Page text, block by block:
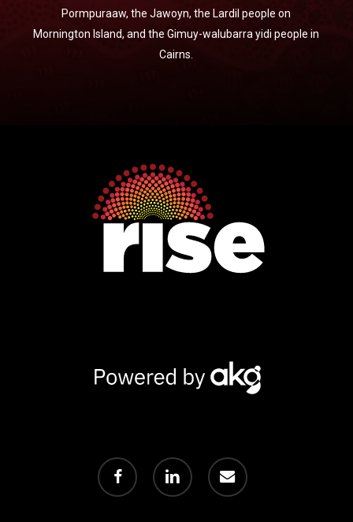
Pormpuraaw, the Jawoyn, the Lardil people on
Mornington Island, and the Gimuy-walubarra yidi people in
Cairns.
facebook linkedin email